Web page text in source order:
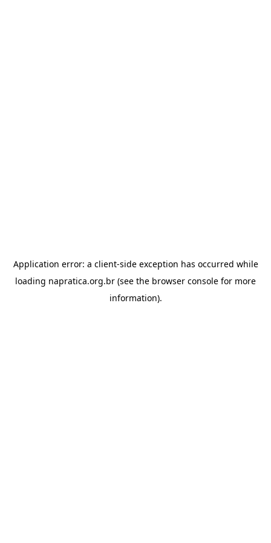
Application error: a client-side exception has occurred while
loading napratica.org.br (see the browser console for more
information).